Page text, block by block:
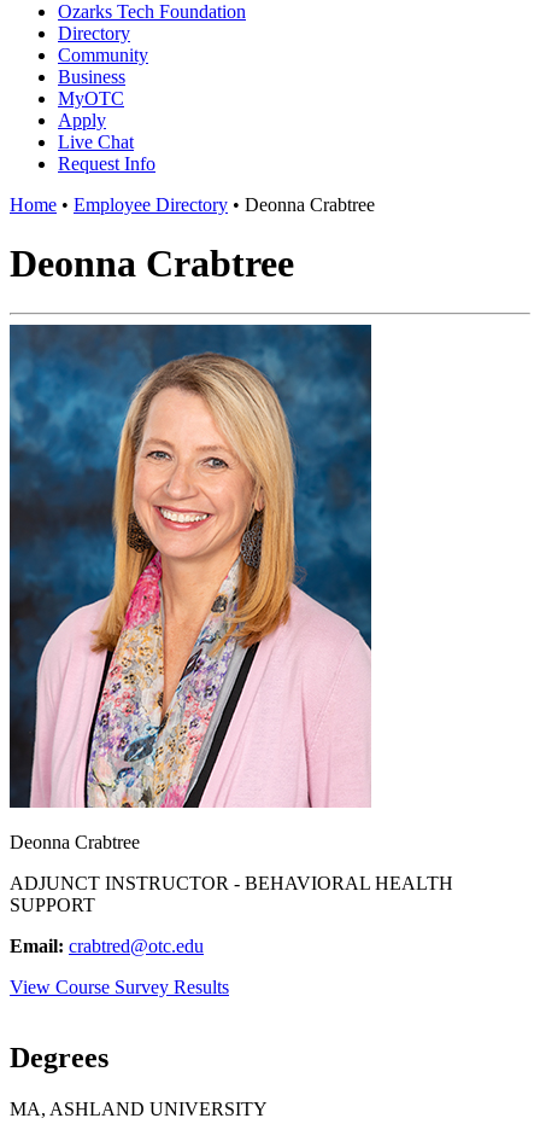
Ozarks Tech Foundation
Directory
Community
Business
MyOTC
Apply
Live Chat
Request Info
Home • Employee Directory • Deonna Crabtree
Deonna Crabtree
Deonna Crabtree
ADJUNCT INSTRUCTOR - BEHAVIORAL HEALTH
SUPPORT
Email: crabtred@otc.edu
View Course Survey Results
Degrees
MA, ASHLAND UNIVERSITY